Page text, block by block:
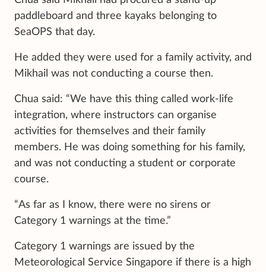
paddleboard and three kayaks belonging to
SeaOPS that day.
He added they were used for a family activity, and
Mikhail was not conducting a course then.
Chua said: “We have this thing called work-life
integration, where instructors can organise
activities for themselves and their family
members. He was doing something for his family,
and was not conducting a student or corporate
course.
“As far as I know, there were no sirens or
Category 1 warnings at the time.”
Category 1 warnings are issued by the
Meteorological Service Singapore if there is a high